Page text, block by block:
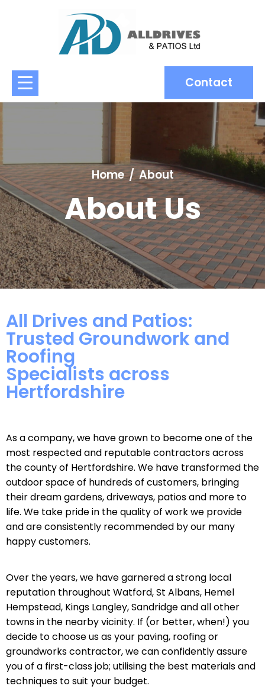
Contact
Home About
About Us
All Drives and Patios:
Trusted Groundwork and
Roofing
Specialists across
Hertfordshire
As a company, we have grown to become one of the
most respected and reputable contractors across
the county of Hertfordshire. We have transformed the
outdoor space of hundreds of customers, bringing
their dream gardens, driveways, patios and more to
life. We take pride in the quality of work we provide
and are consistently recommended by our many
happy customers.
Over the years, we have garnered a strong local
reputation throughout Watford, St Albans, Hemel
Hempstead, Kings Langley, Sandridge and all other
towns in the nearby vicinity. If (or better, when!) you
decide to choose us as your paving, roofing or
groundworks contractor, we can confidently assure
you of a first-class job; utilising the best materials and
techniques to suit your budget.